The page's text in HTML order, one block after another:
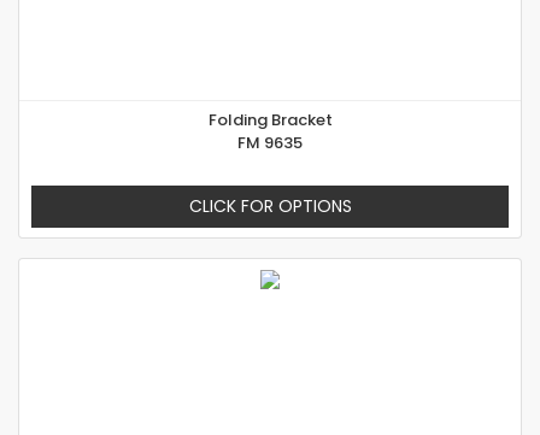
Folding Bracket
FM 9635
CLICK FOR OPTIONS